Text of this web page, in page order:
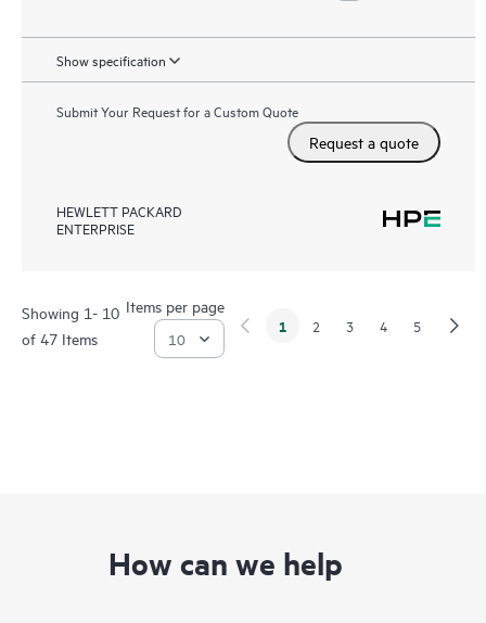
Show specification
Submit Your Request for a Custom Quote
Request a quote
HEWLETT PACKARD
ENTERPRISE
Showing 1- 10
of 47 Items
Items per page
1 2 3 4 5
How can we help